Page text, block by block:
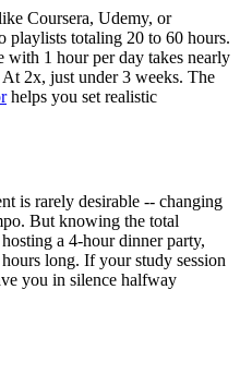
Coursera, Udemy, or
playlists totaling 20 to 60 hours.
with 1 hour per day takes nearly
2x, just under 3 weeks. The
helps you set realistic
is rarely desirable -- changing
But knowing the total
a 4-hour dinner party,
long. If your study session
you in silence halfway